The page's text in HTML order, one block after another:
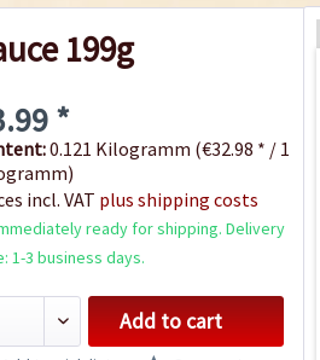
199g
*
0.121 Kilogramm (€32.98 * / 1
incl. VAT plus shipping costs
ready for shipping. Delivery
1-3 business days.
Add to cart